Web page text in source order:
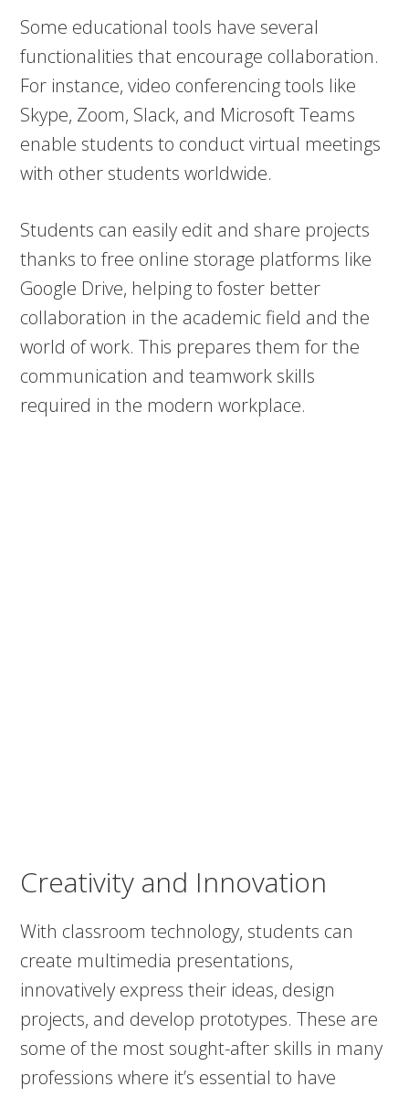
Some educational tools have several
functionalities that encourage collaboration.
For instance, video conferencing tools like
Skype, Zoom, Slack, and Microsoft Teams
enable students to conduct virtual meetings
with other students worldwide.
Students can easily edit and share projects
thanks to free online storage platforms like
Google Drive, helping to foster better
collaboration in the academic field and the
world of work. This prepares them for the
communication and teamwork skills
required in the modern workplace.
Creativity and Innovation
With classroom technology, students can
create multimedia presentations,
innovatively express their ideas, design
projects, and develop prototypes. These are
some of the most sought-after skills in many
professions where it’s essential to have